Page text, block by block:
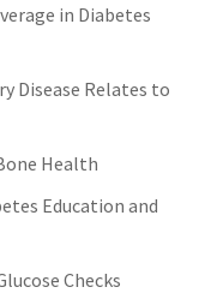
in Diabetes
Disease Relates to
Health
Education and
Checks